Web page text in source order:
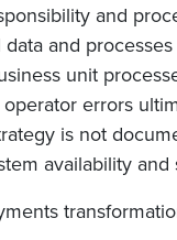
and
data and
unit
errors
is not
availability